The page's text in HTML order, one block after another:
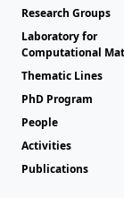
Research Groups
Laboratory for
Computational
Thematic Lines
PhD Program
People
Activities
Publications